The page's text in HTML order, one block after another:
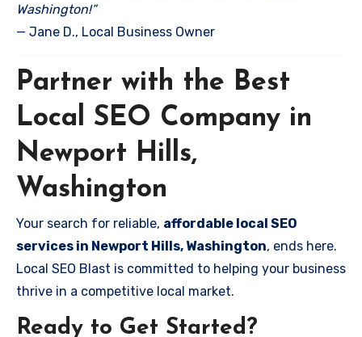
Washington!”
— Jane D., Local Business Owner
Partner with the Best
Local SEO Company in
Newport Hills,
Washington
Your search for reliable, affordable local SEO
services in Newport Hills, Washington, ends here.
Local SEO Blast is committed to helping your business
thrive in a competitive local market.
Ready to Get Started?